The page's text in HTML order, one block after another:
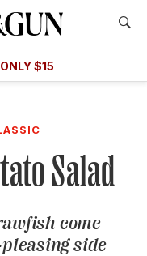
$15
SUBSCRIPTION
Salad
come
side
Offer